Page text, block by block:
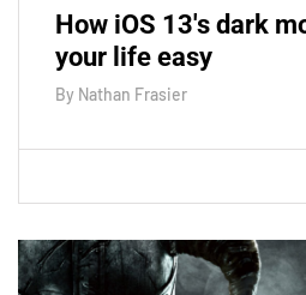
How iOS 13's dark
your life easy
By Nathan Frasier